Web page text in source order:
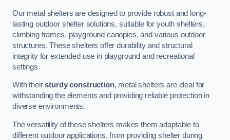
Our metal shelters are designed to provide robust and long-
lasting outdoor shelter solutions, suitable for youth shelters,
climbing frames, playground canopies, and various outdoor
structures. These shelters offer durability and structural
integrity for extended use in playground and recreational
settings.
With theirsturdy construction, metal shelters are ideal for
withstanding the elements and providing reliable protection in
diverse environments.
The versatility of these shelters makes them adaptable to
different outdoor applications, from providing shelter during